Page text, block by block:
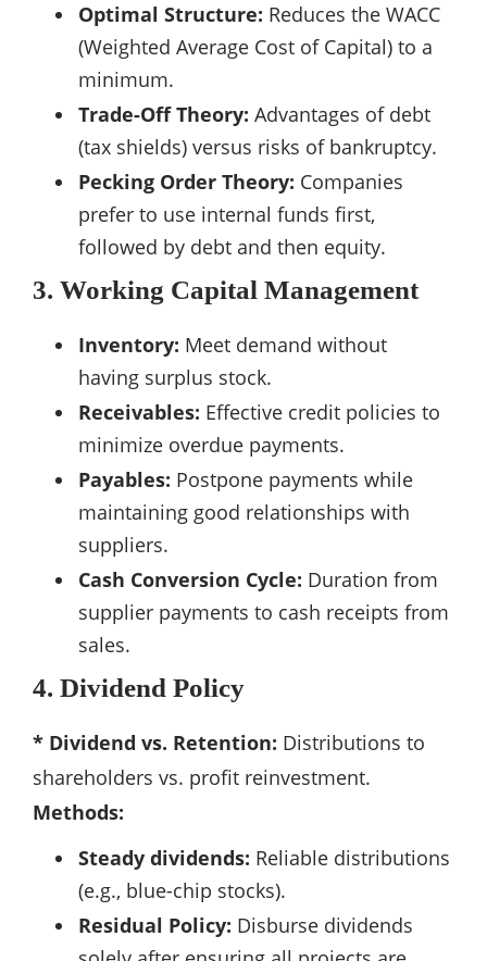
Optimal Structure: Reduces the WACC
(Weighted Average Cost of Capital) to a
minimum.
Trade-Off Theory: Advantages of debt
(tax shields) versus risks of bankruptcy.
Pecking Order Theory: Companies
prefer to use internal funds first,
followed by debt and then equity.
3. Working Capital Management
Inventory: Meet demand without
having surplus stock.
Receivables: Effective credit policies to
minimize overdue payments.
Payables: Postpone payments while
maintaining good relationships with
suppliers.
Cash Conversion Cycle: Duration from
supplier payments to cash receipts from
sales.
4. Dividend Policy
* Dividend vs. Retention: Distributions to
shareholders vs. profit reinvestment.
Methods:
Steady dividends: Reliable distributions
(e.g., blue-chip stocks).
Residual Policy: Disburse dividends